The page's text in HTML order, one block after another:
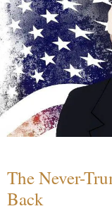
The Never-
Back